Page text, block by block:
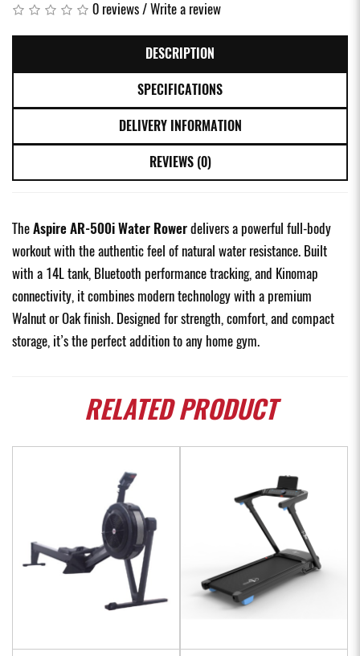
0 reviews/Write a review
DESCRIPTION
SPECIFICATIONS
DELIVERY INFORMATION
REVIEWS (0)
TheAspire AR-500i Water Rowerdelivers a powerful full-body
workout with the authentic feel of natural water resistance. Built
with a 14L tank, Bluetooth performance tracking, and Kinomap
connectivity, it combines modern technology with a premium
Walnut or Oak finish. Designed for strength, comfort, and compact
storage, it’s the perfect addition to any home gym.
RELATEDPRODUCT